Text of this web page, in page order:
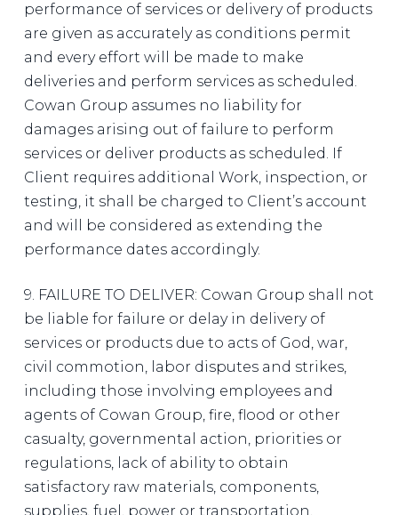
performance of services or delivery of products
are given as accurately as conditions permit
and every effort will be made to make
deliveries and perform services as scheduled.
Cowan Group assumes no liability for
damages arising out of failure to perform
services or deliver products as scheduled. If
Client requires additional Work, inspection, or
testing, it shall be charged to Client’s account
and will be considered as extending the
performance dates accordingly.
9. FAILURE TO DELIVER: Cowan Group shall not
be liable for failure or delay in delivery of
services or products due to acts of God, war,
civil commotion, labor disputes and strikes,
including those involving employees and
agents of Cowan Group, fire, flood or other
casualty, governmental action, priorities or
regulations, lack of ability to obtain
satisfactory raw materials, components,
supplies, fuel, power or transportation,